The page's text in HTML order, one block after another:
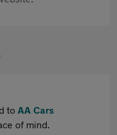
to AA Cars
of mind.